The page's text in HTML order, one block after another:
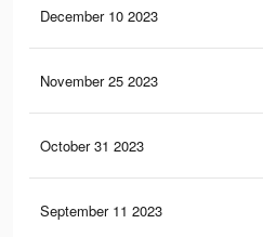
December 10 2023
November 25 2023
October 31 2023
September 11 2023